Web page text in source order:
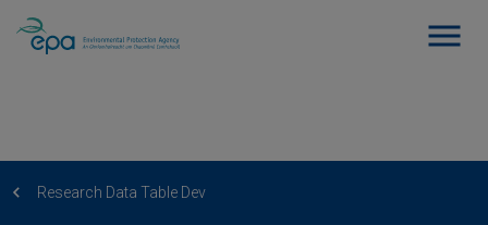
Research Data Table Dev